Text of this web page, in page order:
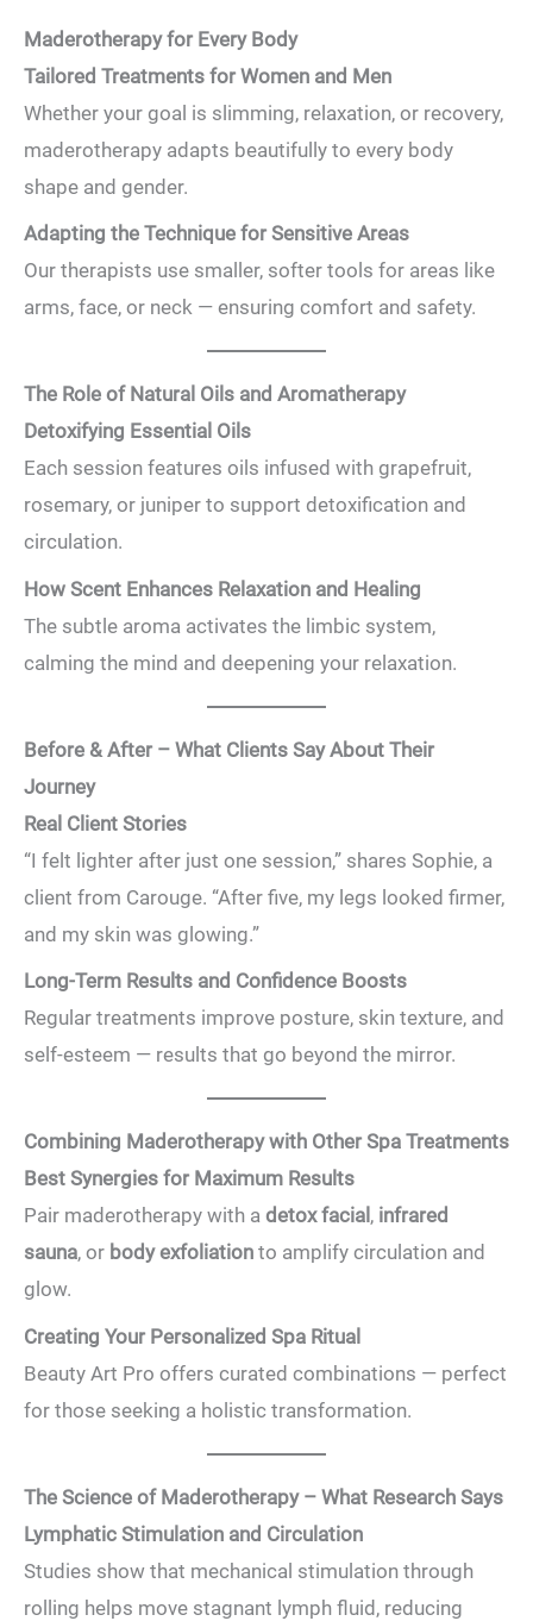
Maderotherapy for Every Body
Tailored Treatments for Women and Men
Whether your goal is slimming, relaxation, or recovery,
maderotherapy adapts beautifully to every body
shape and gender.
Adapting the Technique for Sensitive Areas
Our therapists use smaller, softer tools for areas like
arms, face, or neck — ensuring comfort and safety.
The Role of Natural Oils and Aromatherapy
Detoxifying Essential Oils
Each session features oils infused with grapefruit,
rosemary, or juniper to support detoxification and
circulation.
How Scent Enhances Relaxation and Healing
The subtle aroma activates the limbic system,
calming the mind and deepening your relaxation.
Before & After – What Clients Say About Their
Journey
Real Client Stories
“I felt lighter after just one session,” shares Sophie, a
client from Carouge. “After five, my legs looked firmer,
and my skin was glowing.”
Long-Term Results and Confidence Boosts
Regular treatments improve posture, skin texture, and
self-esteem — results that go beyond the mirror.
Combining Maderotherapy with Other Spa Treatments
Best Synergies for Maximum Results
Pair maderotherapy with a detox facial , infrared
sauna, or body exfoliation to amplify circulation and
glow.
Creating Your Personalized Spa Ritual
Beauty Art Pro offers curated combinations — perfect
for those seeking a holistic transformation.
The Science of Maderotherapy – What Research Says
Lymphatic Stimulation and Circulation
Studies show that mechanical stimulation through
rolling helps move stagnant lymph fluid, reducing